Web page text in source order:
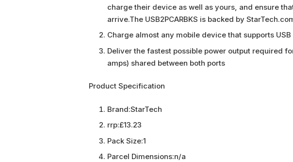
charge their device as well as yours, and ensure
arrive.The USB2PCARBKS is backed by
Charge almost any mobile device that supports
Deliver the fastest possible power output required
amps) shared between both ports
Product Specification
Brand:StarTech
rrp:£13.23
Pack Size:1
Parcel Dimensions:n/a